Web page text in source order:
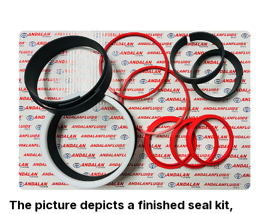
The picture depicts a finished seal kit,